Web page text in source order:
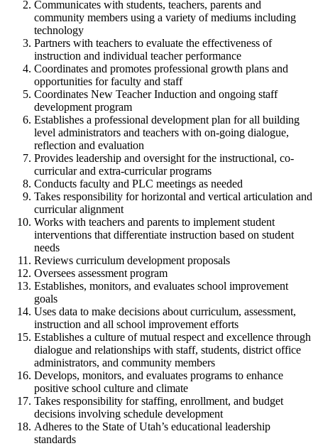
Communicates with students, teachers, parents and
community members using a variety of mediums including
technology
Partners with teachers to evaluate the effectiveness of
instruction and individual teacher performance
Coordinates and promotes professional growth plans and
opportunities for faculty and staff
Coordinates New Teacher Induction and ongoing staff
development program
Establishes a professional development plan for all building
level administrators and teachers with on-going dialogue,
reflection and evaluation
Provides leadership and oversight for the instructional, co-
curricular and extra-curricular programs
Conducts faculty and PLC meetings as needed
Takes responsibility for horizontal and vertical articulation and
curricular alignment
Works with teachers and parents to implement student
interventions that differentiate instruction based on student
needs
Reviews curriculum development proposals
Oversees assessment program
Establishes, monitors, and evaluates school improvement
goals
Uses data to make decisions about curriculum, assessment,
instruction and all school improvement efforts
Establishes a culture of mutual respect and excellence through
dialogue and relationships with staff, students, district office
administrators, and community members
Develops, monitors, and evaluates programs to enhance
positive school culture and climate
Takes responsibility for staffing, enrollment, and budget
decisions involving schedule development
Adheres to the State of Utah’s educational leadership
standards